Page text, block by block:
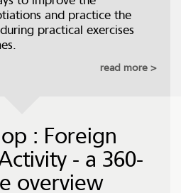
and practice the
practical exercises
read more
: Foreign
- a 360-
overview